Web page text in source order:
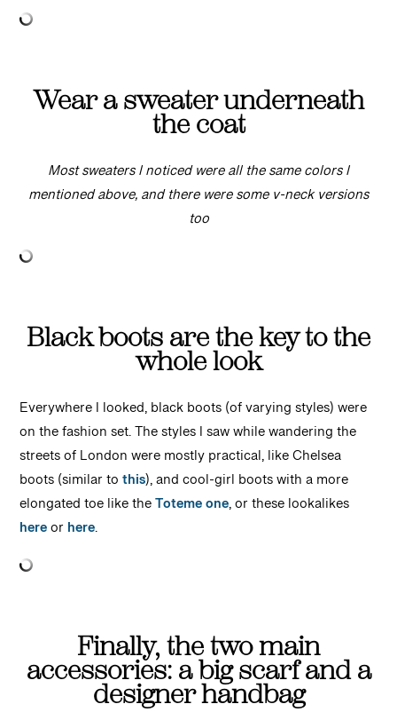
Wear a sweater underneath
the coat
Most sweaters I noticed were all the same colors I
mentioned above, and there were some v-neck versions
too
Black boots are the key to the
whole look
Everywhere I looked, black boots (of varying styles) were
on the fashion set. The styles I saw while wandering the
streets of London were mostly practical, like Chelsea
boots (similar tothis), and cool-girl boots with a more
elongated toe like theToteme one, or these lookalikes
hereor here.
Finally, the two main
accessories: a big scarf and a
designer handbag